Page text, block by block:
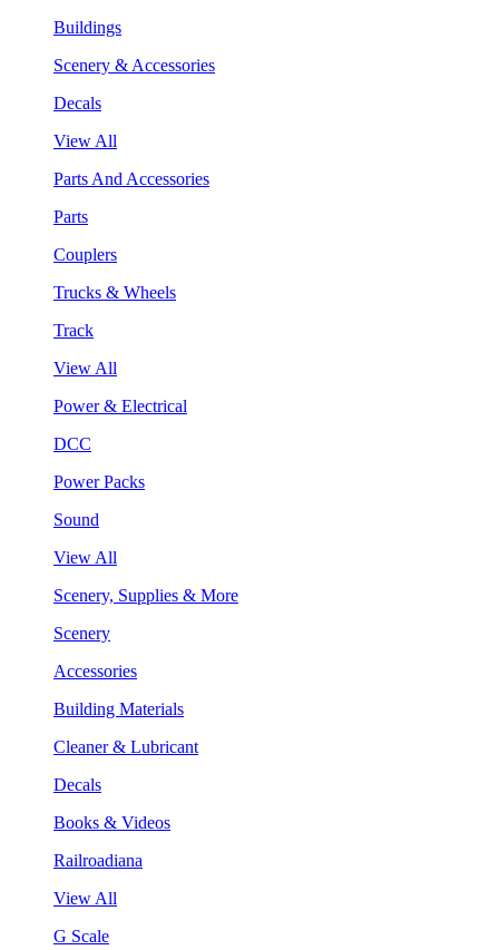
Buildings
Scenery & Accessories
Decals
View All
Parts And Accessories
Parts
Couplers
Trucks & Wheels
Track
View All
Power & Electrical
DCC
Power Packs
Sound
View All
Scenery, Supplies & More
Scenery
Accessories
Building Materials
Cleaner & Lubricant
Decals
Books & Videos
Railroadiana
View All
G Scale